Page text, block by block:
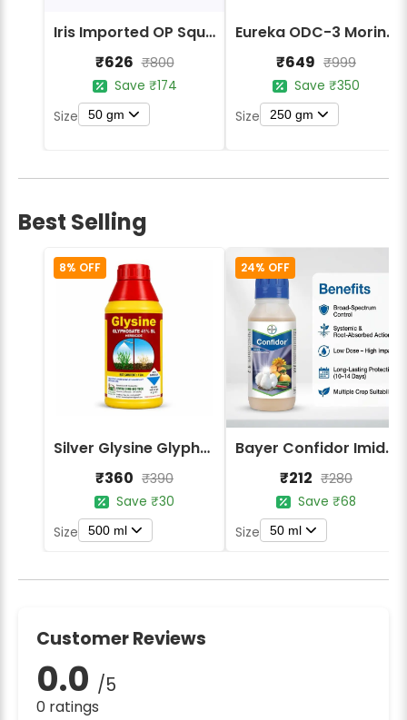
Iris Imported OP Squash Round Maan Seeds
₹626 ₹800
Save ₹174
Size
50 gm
Eureka ODC-3 Moringa Drumstick Vegetable Seeds
₹649 ₹999
Save ₹350
Size
250 gm
Best Selling
8% OFF
Silver Glysine Glyphosate 41% SL Herbicide
₹360 ₹390
Save ₹30
Size
500 ml
24% OFF
Bayer Confidor Imidacloprid 17.1% Insecticide
₹212 ₹280
Save ₹68
Size
50 ml
Customer Reviews
0.0 /5
0 ratings